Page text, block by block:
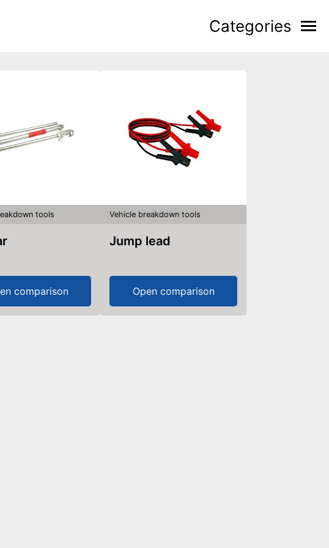
Categories
tools
comparison
Vehicle breakdown tools
Jump lead
Open comparison